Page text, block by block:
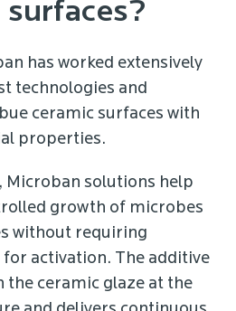
has worked extensively
technologies and
ceramic surfaces with
properties.
, Microban solutions help
growth of microbes
without requiring
activation. The additive
the ceramic glaze at the